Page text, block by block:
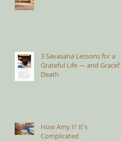
3 Savasana Lessons for a
Grateful Life — and Graceful
Death
How Amy I? It's
Complicated